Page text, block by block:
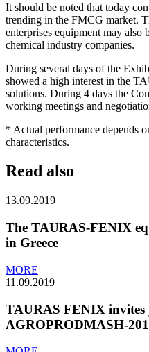
It should be noted that today
trending in the FMCG market.
enterprises equipment may also
chemical industry companies.
During several days of the
showed a high interest in the
solutions. During 4 days the
working meetings and
* Actual performance depends
characteristics.
Read also
13.09.2019
The TAURAS-FENIX
in Greece
MORE
11.09.2019
TAURAS FENIX invites
AGROPRODMASH-